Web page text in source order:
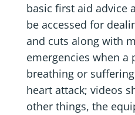
basic first aid advice
be accessed for
and cuts along with
emergencies when
breathing or
heart attack; videos
other things, the